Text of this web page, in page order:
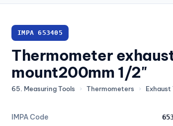
IMPA 653405
Thermometer
mount200mm 1/2"
65. Measuring Tools › Thermometers ›
IMPA Code